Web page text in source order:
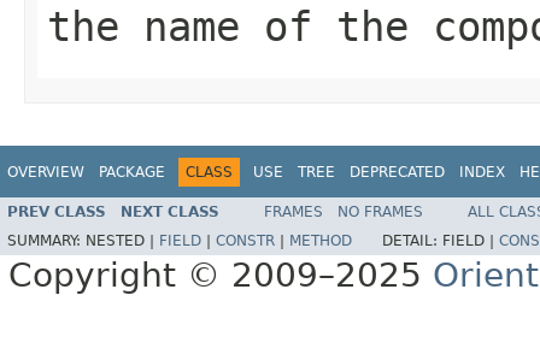
the name of the
OVERVIEW PACKAGE CLASS USE TREE DEPRECATED INDEX
PREV CLASS NEXT CLASS FRAMES NO FRAMES
ALL
SUMMARY: NESTED | FIELD CONSTR METHOD DETAIL: FIELD |
Copyright © 2009–2025